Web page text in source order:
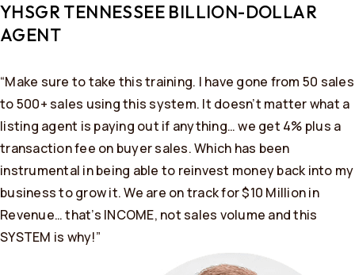
YHSGR TENNESSEE BILLION-DOLLAR
AGENT
“Make sure to take this training. I have gone from 50 sales
to 500+ sales using this system. It doesn’t matter what a
listing agent is paying out if anything… we get 4% plus a
transaction fee on buyer sales. Which has been
instrumental in being able to reinvest money back into my
business to grow it. We are on track for $10 Million in
Revenue… that’s INCOME, not sales volume and this
SYSTEM is why!”